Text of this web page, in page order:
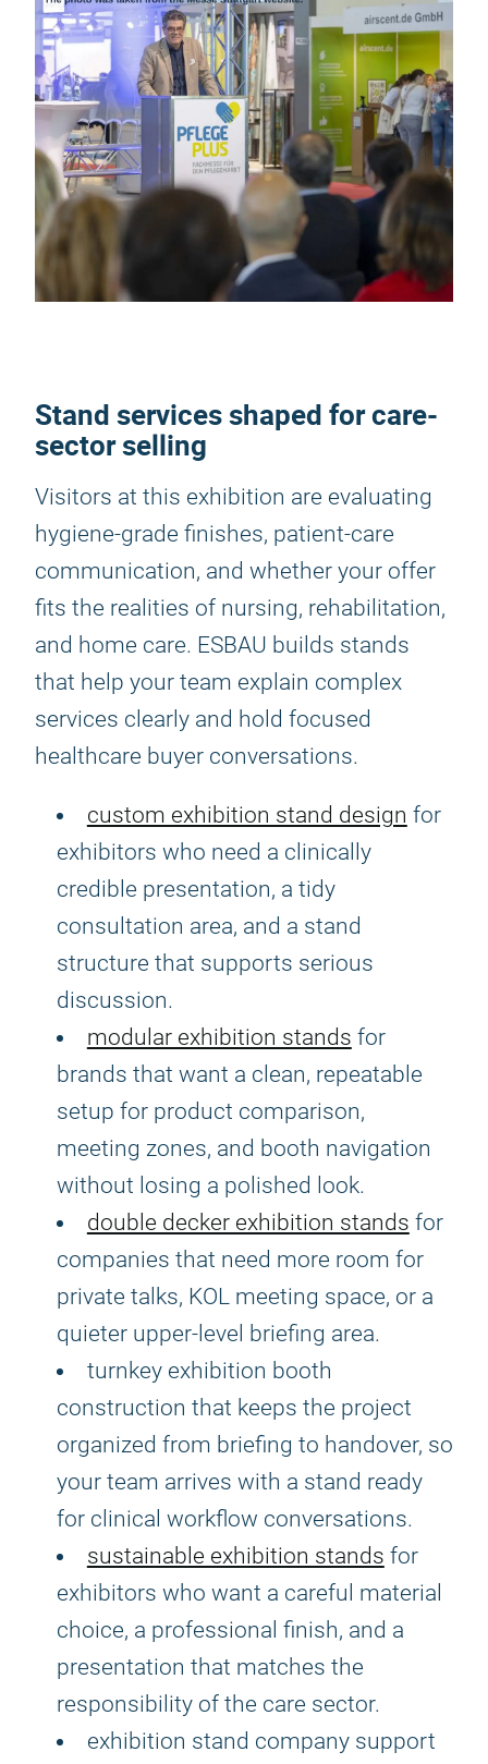
Stand services shaped for care-
sector selling
Visitors at this exhibition are evaluating
hygiene-grade finishes, patient-care
communication, and whether your offer
fits the realities of nursing, rehabilitation,
and home care. ESBAU builds stands
that help your team explain complex
services clearly and hold focused
healthcare buyer conversations.
custom exhibition stand design for
exhibitors who need a clinically
credible presentation, a tidy
consultation area, and a stand
structure that supports serious
discussion.
modular exhibition stands for
brands that want a clean, repeatable
setup for product comparison,
meeting zones, and booth navigation
without losing a polished look.
double decker exhibition stands for
companies that need more room for
private talks, KOL meeting space, or a
quieter upper-level briefing area.
turnkey exhibition booth
construction that keeps the project
organized from briefing to handover, so
your team arrives with a stand ready
for clinical workflow conversations.
sustainable exhibition stands for
exhibitors who want a careful material
choice, a professional finish, and a
presentation that matches the
responsibility of the care sector.
exhibition stand company support